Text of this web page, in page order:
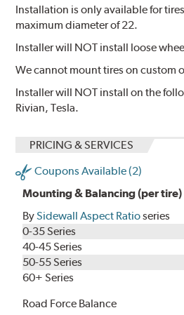
Installation is only available for
maximum diameter of 22.
Installer will NOT install loose
We cannot mount tires on custom
Installer will NOT install on the
Rivian, Tesla.
PRICING & SERVICES
Coupons Available (2)
Mounting & Balancing (per tire)
BySidewall Aspect Ratioseries
0-35 Series
40-45 Series
50-55 Series
60+ Series
Road Force Balance